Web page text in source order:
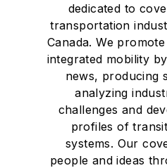
dedicated to
transportation
Canada. We
integrated mobility
news, producing
analyzing
challenges and
profiles of
systems. Our
people and ideas